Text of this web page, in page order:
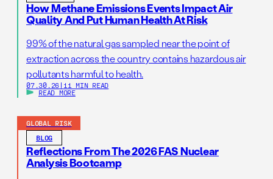
How Methane Emissions Events Impact Air
Quality And Put Human Health At Risk
99% of the natural gas sampled near the point of
extraction across the country contains hazardous air
pollutants harmful to health.
07.30.26 | 11 MIN READ
READ MORE
GLOBAL RISK
BLOG
Reflections From The 2026 FAS Nuclear
Analysis Bootcamp